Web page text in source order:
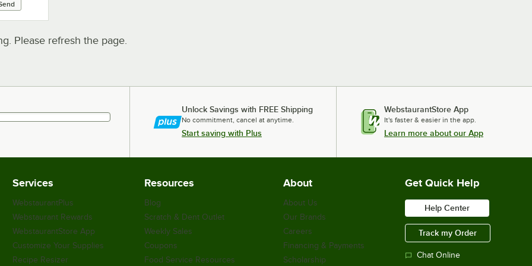
Please refresh the page.
Unlock Savings with FREE Shipping
No commitment, cancel at anytime.
Start saving with Plus
WebstaurantStore App
It's faster & easier in the app.
Learn more about our App
Services
WebstaurantPlus
Webstaurant Rewards
WebstaurantStore App
Customize Your Supplies
Recipe Resizer
Resources
Blog
Scratch & Dent Outlet
Weekly Sales
Coupons
Food Service Resources
About
About Us
Our Brands
Careers
Financing & Payments
Scholarship
Get Quick Help
Help Center
Track my Order
Chat Online